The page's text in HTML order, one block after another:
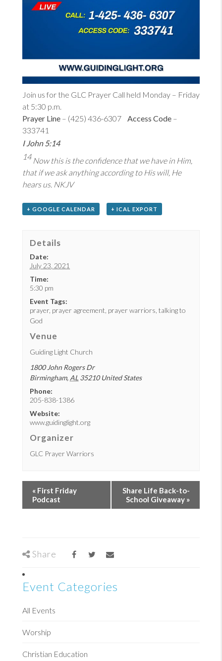
Join us for the GLC Prayer Call held Monday – Friday
at 5:30 p.m.
Prayer Line – (425) 436-6307 Access Code –
333741
I John 5:14
14 Now this is the confidence that we have in Him,
that if we ask anything according to His will, He
hears us. NKJV
+ GOOGLE CALENDAR + ICAL EXPORT
Details
Date:
July 23, 2021
Time:
5:30 pm
Event Tags:
prayer, prayer agreement prayer warriors ,talking to
God
Venue
Guiding Light Church
1800 John Rogers Dr
Birmingham, AL 35210 United States
Phone:
205-838-1386
Website:
www.guidinglight.org
Organizer
GLC Prayer Warriors
« First Friday
Podcast
Share Life Back-to-
School Giveaway »
Share
Event Categories
All Events
Worship
Christian Education